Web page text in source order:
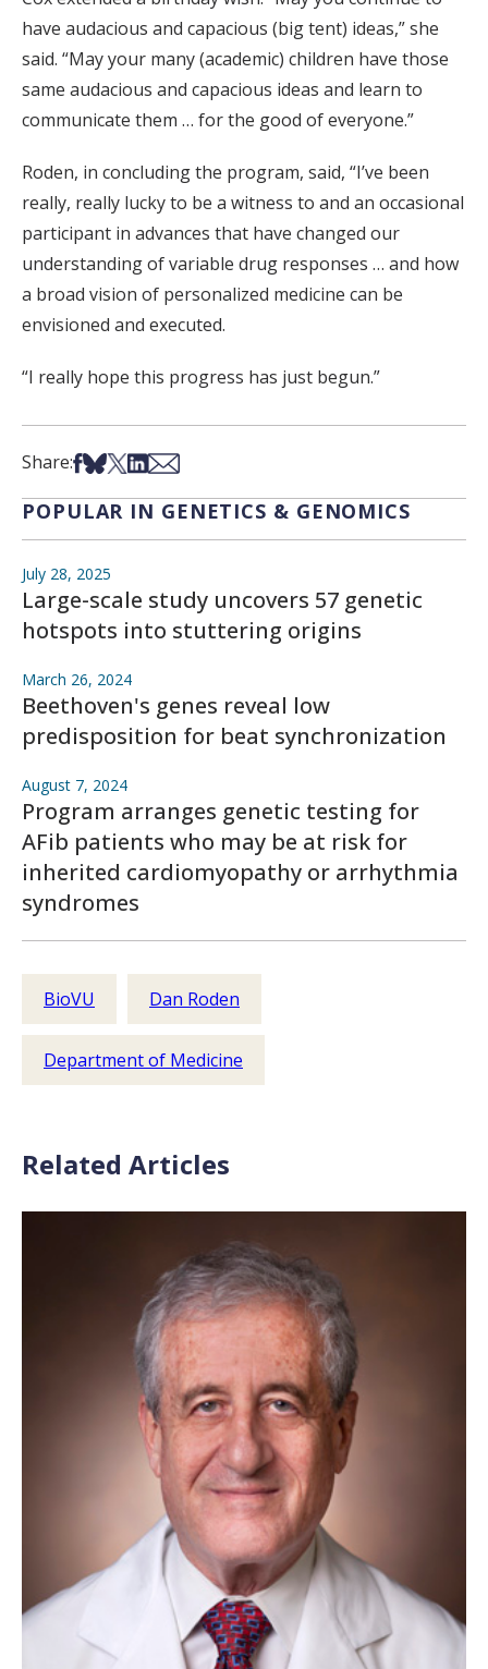
have audacious and capacious (big tent) ideas,” she
said. “May your many (academic) children have those
same audacious and capacious ideas and learn to
communicate them … for the good of everyone.”
Roden, in concluding the program, said, “I’ve been
really, really lucky to be a witness to and an occasional
participant in advances that have changed our
understanding of variable drug responses … and how
a broad vision of personalized medicine can be
envisioned and executed.
“I really hope this progress has just begun.”
Share:Share on Facebook
Share on Bsky
Share on X
Share on LinkedIn
Share via Email
POPULAR IN GENETICS & GENOMICS
July 28, 2025
Large-scale study uncovers 57 genetic
hotspots into stuttering origins
March 26, 2024
Beethoven's genes reveal low
predisposition for beat synchronization
August 7, 2024
Program arranges genetic testing for
AFib patients who may be at risk for
inherited cardiomyopathy or arrhythmia
syndromes
BioVU Dan Roden
Department of Medicine
Related Articles